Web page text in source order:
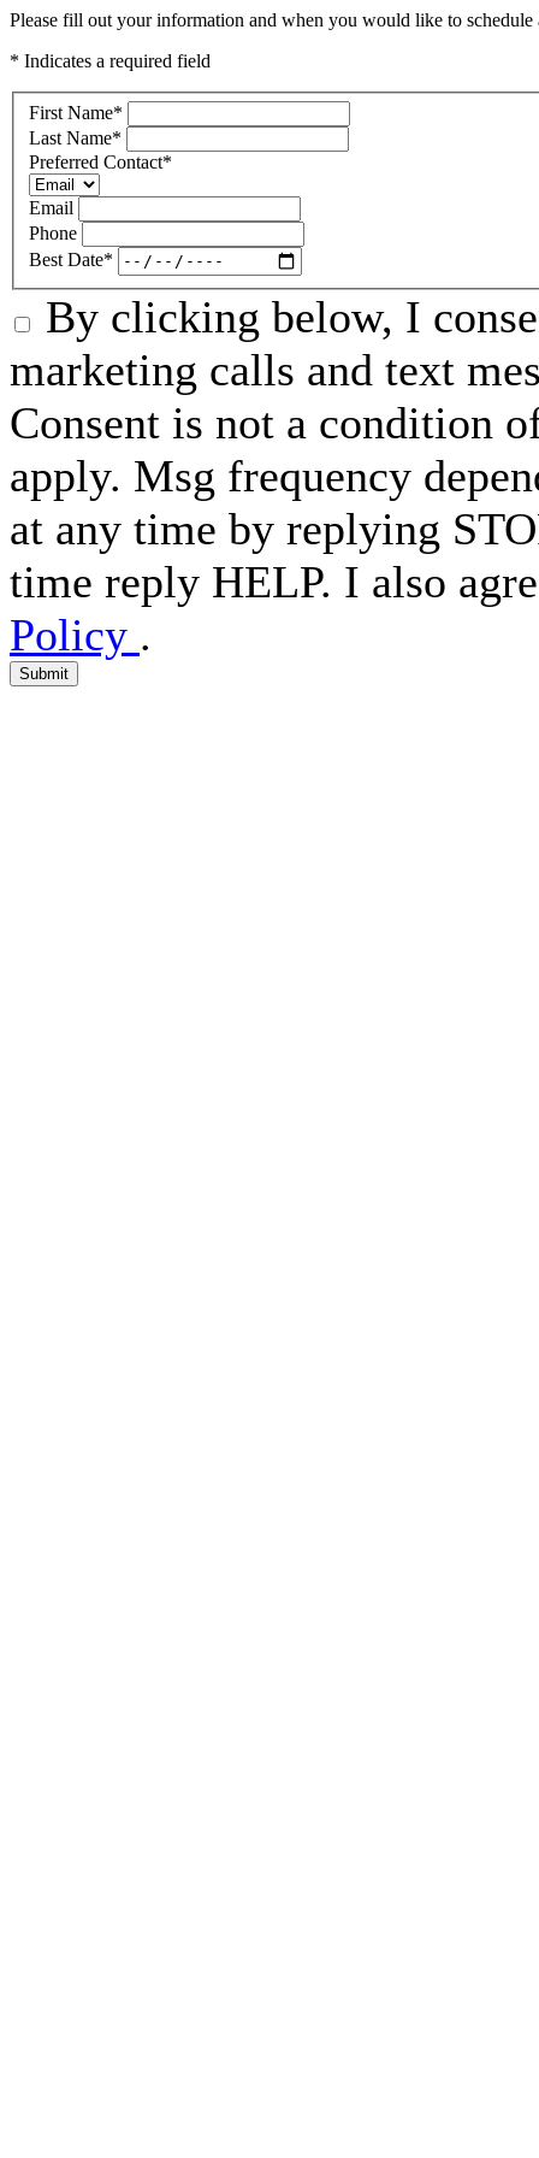
Please fill out your information and when you would like to
* Indicates a required field
First Name*
Last Name*
Preferred Contact*
Email
Phone
Best Date*
By clicking below, I
marketing calls and text
Consent is not a condition
apply. Msg frequency
at any time by replying
time reply HELP. I also
Policy .
Submit